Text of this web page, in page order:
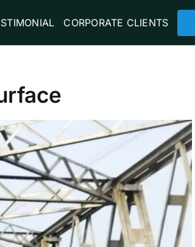
CORPORATE CLIENTS